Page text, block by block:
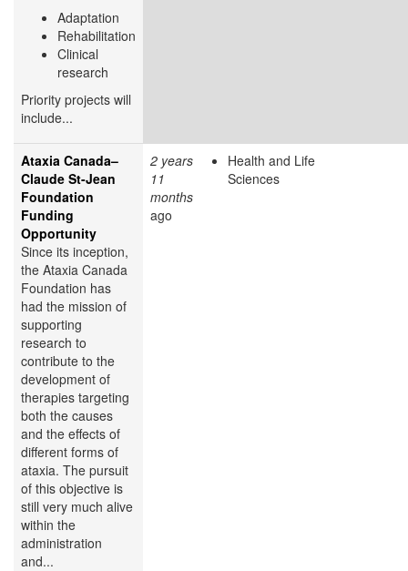
Adaptation
Rehabilitation
Clinical
research
Priority projects will
include...
Ataxia Canada–
Claude St-Jean
Foundation
Funding
Opportunity
Since its inception,
the Ataxia Canada
Foundation has
had the mission of
supporting
research to
contribute to the
development of
therapies targeting
both the causes
and the effects of
different forms of
ataxia. The pursuit
of this objective is
still very much alive
within the
administration
and...
2 years
11
months
ago
Health and Life
Sciences